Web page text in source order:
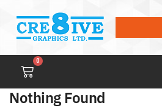
0
Nothing Found